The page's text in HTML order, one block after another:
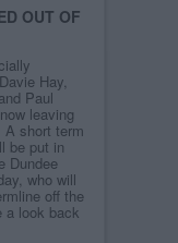
OUT OF
Hay,
Paul
leaving
short term
be put in
Dundee
who will
off the
a look back